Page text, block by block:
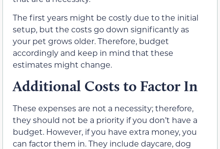
The first years might be costly due to the initial
setup, but the costs go down significantly as
your pet grows older. Therefore, budget
accordingly and keep in mind that these
estimates might change.
Additional Costs to Factor In
These expenses are not a necessity; therefore,
they should not be a priority if you don’t have a
budget. However, if you have extra money, you
can factor them in. They include daycare, dog